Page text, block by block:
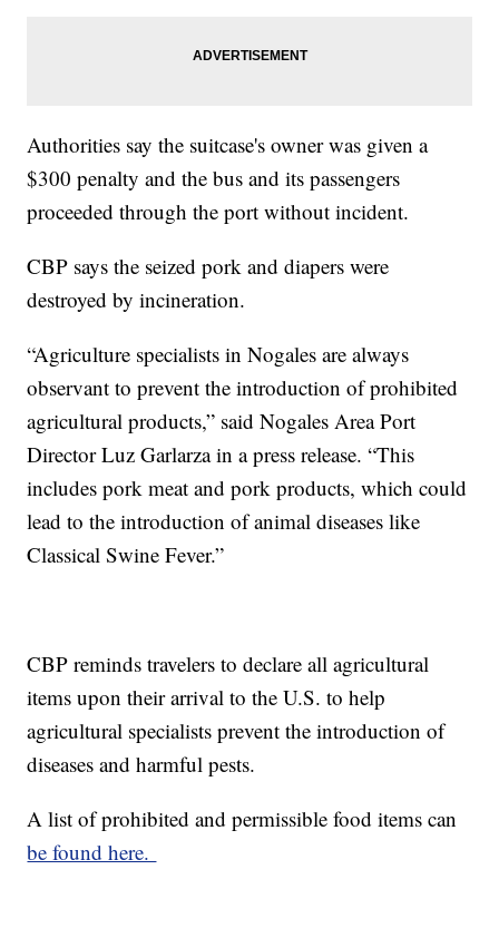
Authorities say the suitcase's owner was given a
$300 penalty and the bus and its passengers
proceeded through the port without incident.
CBP says the seized pork and diapers were
destroyed by incineration.
“Agriculture specialists in Nogales are always
observant to prevent the introduction of prohibited
agricultural products,” said Nogales Area Port
Director Luz Garlarza in a press release. “This
includes pork meat and pork products, which could
lead to the introduction of animal diseases like
Classical Swine Fever.”
CBP reminds travelers to declare all agricultural
items upon their arrival to the U.S. to help
agricultural specialists prevent the introduction of
diseases and harmful pests.
A list of prohibited and permissible food items can
be found here.